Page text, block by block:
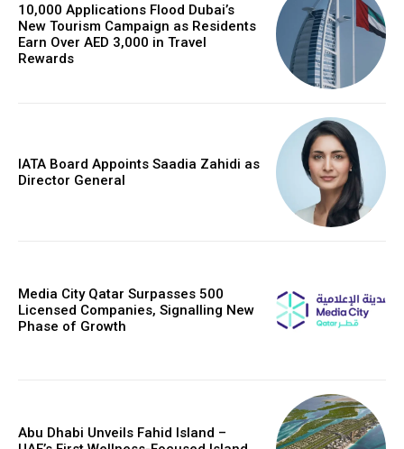
10,000 Applications Flood Dubai’s
New Tourism Campaign as Residents
Earn Over AED 3,000 in Travel
Rewards
IATA Board Appoints Saadia Zahidi as
Director General
Media City Qatar Surpasses 500
Licensed Companies, Signalling New
Phase of Growth
Abu Dhabi Unveils Fahid Island –